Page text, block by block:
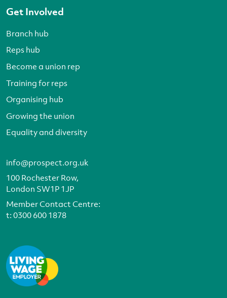
Get Involved
Branch hub
Reps hub
Become a union rep
Training for reps
Organising hub
Growing the union
Equality and diversity
info@prospect.org.uk
100 Rochester Row,
London SW1P 1JP
Member Contact Centre:
t:0300 600 1878